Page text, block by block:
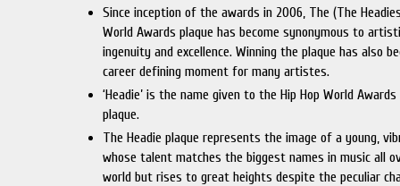
Since inception of the awards in 2006, The (The
World Awards plaque has become synonymous to
ingenuity and excellence. Winning the plaque has also
career defining moment for many artistes.
‘Headie’ is the name given to the Hip Hop World Awards
plaque.
The Headie plaque represents the image of a young,
whose talent matches the biggest names in music all
world but rises to great heights despite the peculiar